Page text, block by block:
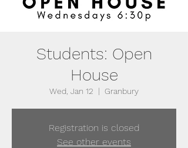
Students: Open
House
Wed, Jan 12
  |
Granbury
Registration is closed
See other events